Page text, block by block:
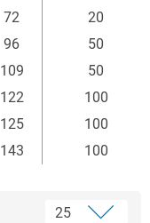
72
20
96
50
109
50
122
100
125
100
143 100